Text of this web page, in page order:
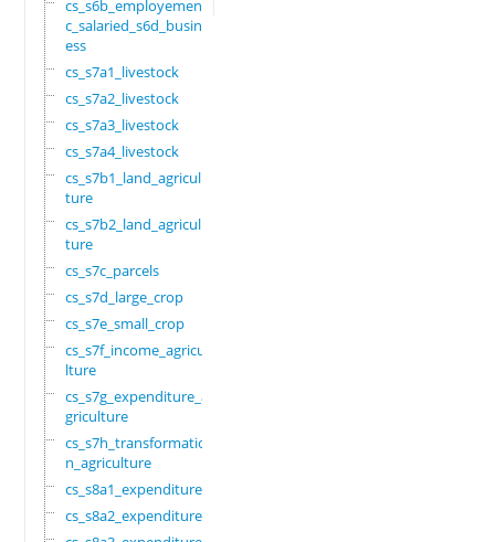
cs_s6b_employement_6
c_salaried_s6d_busin
ess
cs_s7a1_livestock
cs_s7a2_livestock
cs_s7a3_livestock
cs_s7a4_livestock
cs_s7b1_land_agricul
ture
cs_s7b2_land_agricul
ture
cs_s7c_parcels
cs_s7d_large_crop
cs_s7e_small_crop
cs_s7f_income_agricu
lture
cs_s7g_expenditure_a
griculture
cs_s7h_transformatio
n_agriculture
cs_s8a1_expenditure
cs_s8a2_expenditure